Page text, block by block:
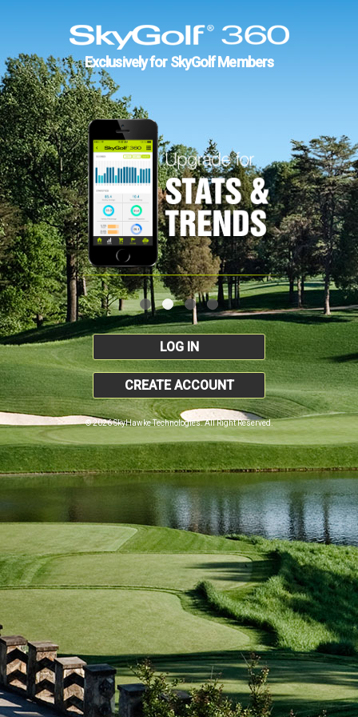
Exclusively for SkyGolf Members
LOG IN
CREATE ACCOUNT
© 2026 SkyHawke Technologies. All Right Reserved.